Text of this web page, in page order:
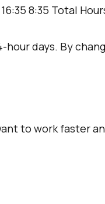
8:35 Total
days. By
to work faster